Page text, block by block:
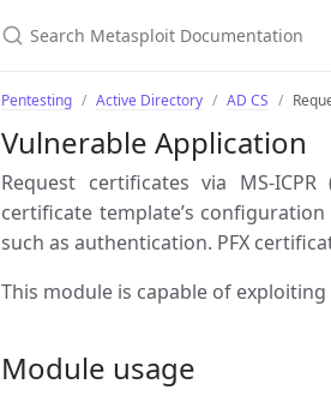
Pentesting Active Directory AD CS
Vulnerable Application
Request certificates via MS-
certificate template’s
such as authentication. PFX
This module is capable of exploiting
Module usage